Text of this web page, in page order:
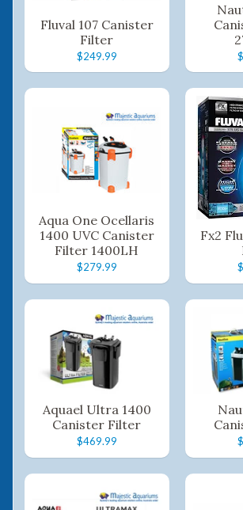
Fluval 107 Canister
Filter
$249.99
Aqua One Ocellaris
1400 UVC Canister
Filter 1400LH
$279.99
Fx2
Aquael Ultra 1400
Canister Filter
$469.99